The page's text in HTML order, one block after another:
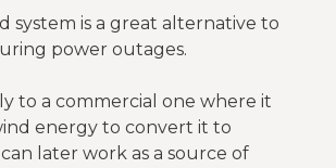
system is a great alternative to
power outages.
to a commercial one where it
energy to convert it to
later work as a source of